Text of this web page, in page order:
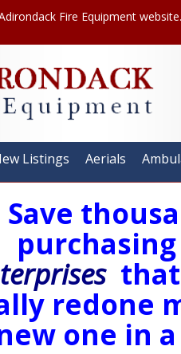
Fire Equipment website.
Listings Aerials
Save
purchasing
redone
one in